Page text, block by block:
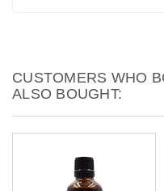
CUSTOMERS WHO
ALSO BOUGHT: